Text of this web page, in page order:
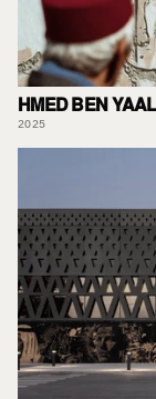
HMED BEN
2025